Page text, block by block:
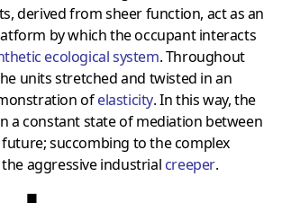
derived from sheer function, act as an
by which the occupant interacts
ecological system. Throughout
units stretched and twisted in an
ofelasticity. In this way, the
a constant state of mediation between
succombing to the complex
aggressive industrial creeper.
■